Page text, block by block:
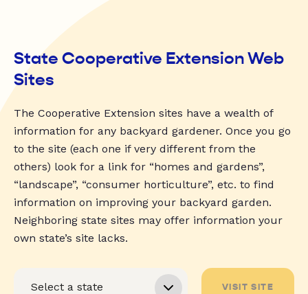
State Cooperative Extension Web
Sites
The Cooperative Extension sites have a wealth of
information for any backyard gardener. Once you go
to the site (each one if very different from the
others) look for a link for “homes and gardens”,
“landscape”, “consumer horticulture”, etc. to find
information on improving your backyard garden.
Neighboring state sites may offer information your
own state’s site lacks.
VISIT SITE